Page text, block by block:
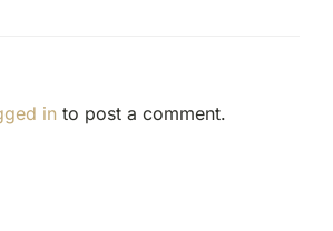
into post a comment.